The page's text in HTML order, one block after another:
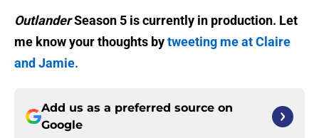
OutlanderSeason 5 is currently in production. Let
me know your thoughts bytweeting me at Claire
and Jamie.
Add us as a preferred source on
Google